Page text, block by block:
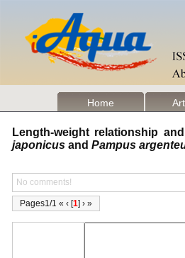
Home
Length-weight relationship
japonicus and Pampus
No comments!
Pages1/1 « ‹ [1] › »